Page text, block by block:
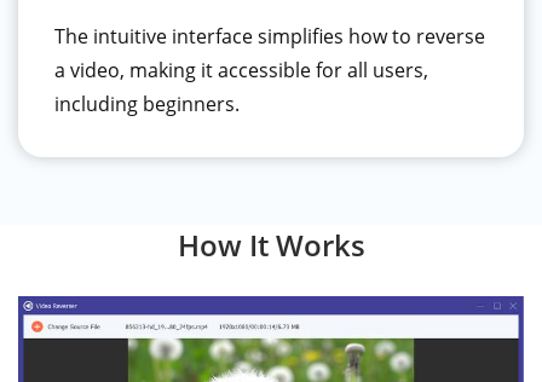
The intuitive interface simplifies how to reverse
a video, making it accessible for all users,
including beginners.
How It Works